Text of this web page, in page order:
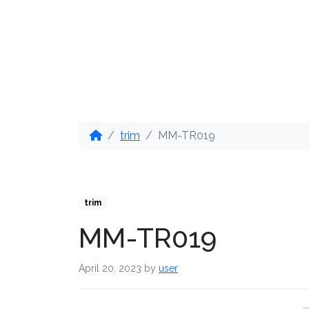
trim MM-TR019
trim
MM-TR019
April 20, 2023 by user